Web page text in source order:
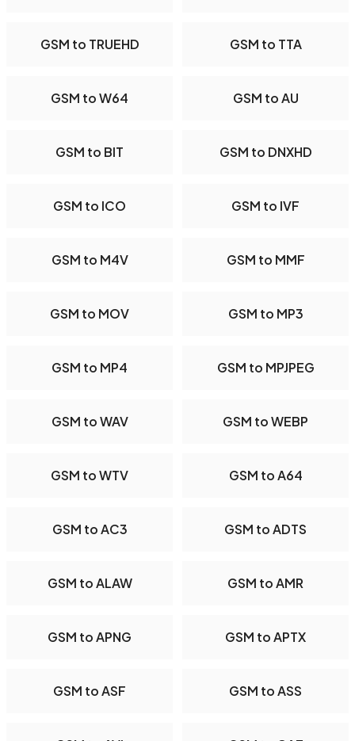
GSM to TRUEHD GSM to TTA
GSM to W64 GSM to AU
GSM to BIT GSM to DNXHD
GSM to ICO GSM to IVF
GSM to M4V GSM to MMF
GSM to MOV GSM to MP3
GSM to MP4 GSM to MPJPEG
GSM to WAV GSM to WEBP
GSM to WTV GSM to A64
GSM to AC3 GSM to ADTS
GSM to ALAW GSM to AMR
GSM to APNG GSM to APTX
GSM to ASF GSM to ASS